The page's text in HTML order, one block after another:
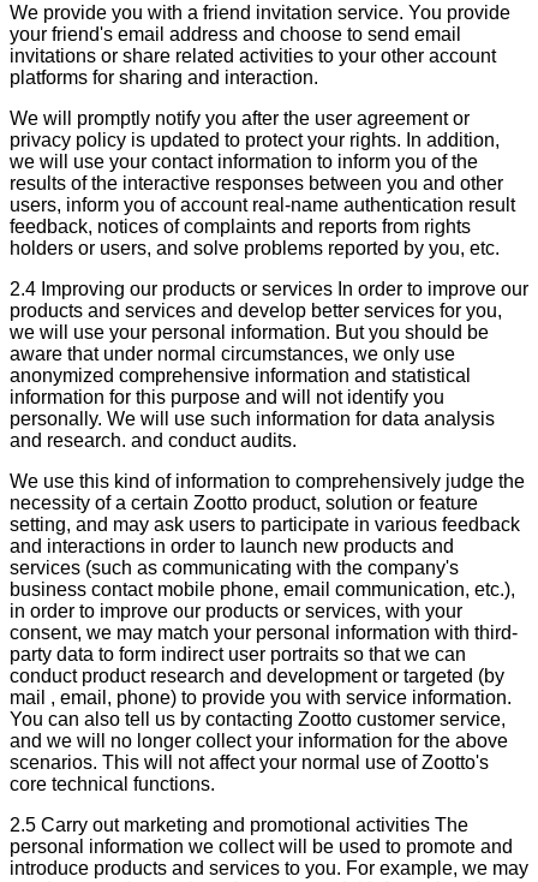
We provide you with a friend invitation service. You provide
your friend's email address and choose to send email
invitations or share related activities to your other account
platforms for sharing and interaction.
We will promptly notify you after the user agreement or
privacy policy is updated to protect your rights. In addition,
we will use your contact information to inform you of the
results of the interactive responses between you and other
users, inform you of account real-name authentication result
feedback, notices of complaints and reports from rights
holders or users, and solve problems reported by you, etc.
2.4 Improving our products or services In order to improve our
products and services and develop better services for you,
we will use your personal information. But you should be
aware that under normal circumstances, we only use
anonymized comprehensive information and statistical
information for this purpose and will not identify you
personally. We will use such information for data analysis
and research. and conduct audits.
We use this kind of information to comprehensively judge the
necessity of a certain Zootto product, solution or feature
setting, and may ask users to participate in various feedback
and interactions in order to launch new products and
services (such as communicating with the company's
business contact mobile phone, email communication, etc.),
in order to improve our products or services, with your
consent, we may match your personal information with third-
party data to form indirect user portraits so that we can
conduct product research and development or targeted (by
mail , email, phone) to provide you with service information.
You can also tell us by contacting Zootto customer service,
and we will no longer collect your information for the above
scenarios. This will not affect your normal use of Zootto's
core technical functions.
2.5 Carry out marketing and promotional activities The
personal information we collect will be used to promote and
introduce products and services to you. For example, we may